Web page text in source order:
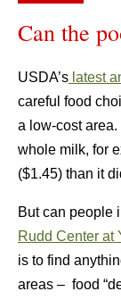
Can the
USDA’s latest
careful food
a low-cost
whole milk, for
($1.45) than it
But can people
Rudd Center at
is to find
areas – food